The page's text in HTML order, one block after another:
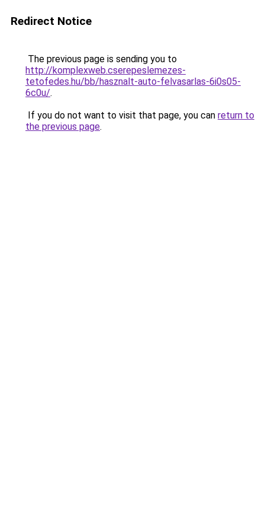
Redirect Notice
The previous page is sending you to
http://komplexweb.cserepeslemezes-
tetofedes.hu/bb/hasznalt-auto-felvasarlas-6i0s05-
6c0u/.
If you do not want to visit that page, you can return to
the previous page.